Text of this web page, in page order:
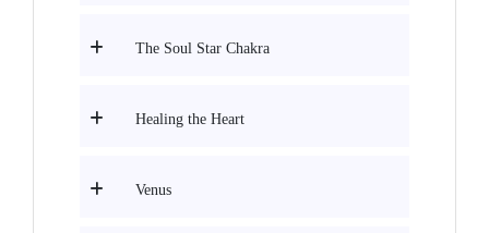
The Soul Star Chakra
Healing the Heart
Venus